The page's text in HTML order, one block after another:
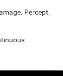
Percept.